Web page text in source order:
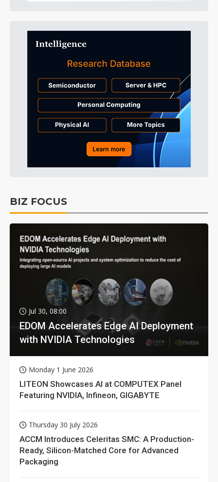
BIZ FOCUS
Jul 30, 08:00
EDOM Accelerates Edge AI Deployment
with NVIDIA Technologies
Monday 1 June 2026
LITEON Showcases AI at COMPUTEX Panel
Featuring NVIDIA, Infineon, GIGABYTE
Thursday 30 July 2026
ACCM Introduces Celeritas SMC: A Production-
Ready, Silicon-Matched Core for Advanced
Packaging